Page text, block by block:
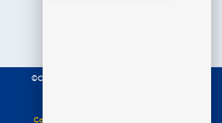
©Copyright 2021 Premier Education. All Rights
Complaints Policy